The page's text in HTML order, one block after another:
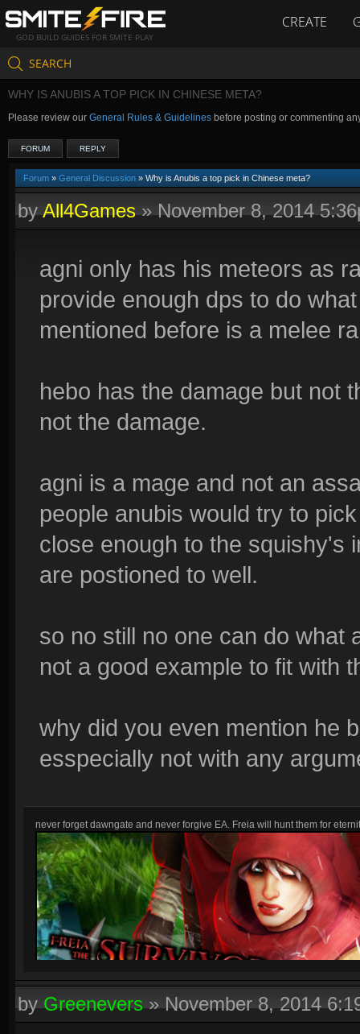
GOD BUILD GUIDES FOR SMITE PLAY
CREATE
SEARCH
WHY IS ANUBIS A TOP PICK IN CHINESE META?
Please review our General Rules & Guidelines before posting or commenting
FORUM REPLY
Forum » General Discussion » Why is Anubis a top pick in Chinese meta?
byAll4Games»November 8, 2014
agni only has his meteors as
provide enough dps to do
mentioned before is a melee
hebo has the damage but not
not the damage.
agni is a mage and not an
people anubis would try to
close enough to the squishy's
are postioned to well.
so no still no one can do what
not a good example to fit with
why did you even mention he
esspecially not with any
never forget dawngate and never forgive EA. Freia will hunt them for
byGreenevers»November 8, 2014